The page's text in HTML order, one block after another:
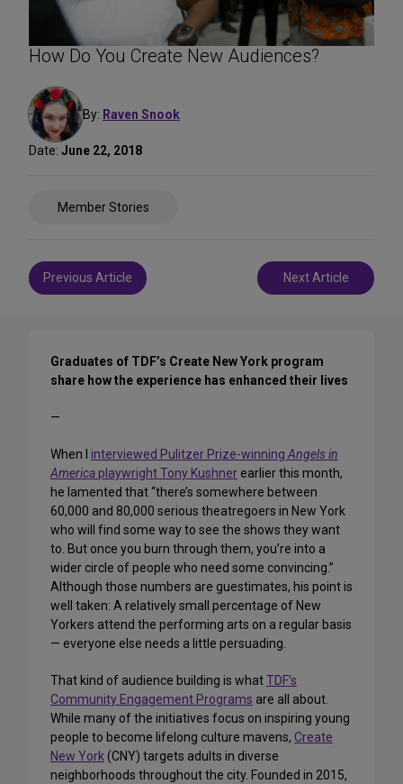
How Do You Create New Audiences?
By: Raven Snook
Date: June 22, 2018
Member Stories
Post
navigation
Previous Article Next Article
Graduates of TDF’s Create New York program
share how the experience has enhanced their lives
—
When I interviewed Pulitzer Prize-winningAngels in
Americaplaywright Tony Kushner earlier this month,
he lamented that “there’s somewhere between
60,000 and 80,000 serious theatregoers in New York
who will find some way to see the shows they want
to. But once you burn through them, you’re into a
wider circle of people who need some convincing.”
Although those numbers are guestimates, his point is
well taken: A relatively small percentage of New
Yorkers attend the performing arts on a regular basis
— everyone else needs a little persuading.
That kind of audience building is whatTDF’s
Community Engagement Programs are all about.
While many of the initiatives focus on inspiring young
people to become lifelong culture mavens, Create
New York(CNY) targets adults in diverse
neighborhoods throughout the city. Founded in 2015,